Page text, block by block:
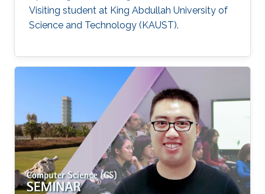
Visiting student at King Abdullah University of
Science and Technology (KAUST).